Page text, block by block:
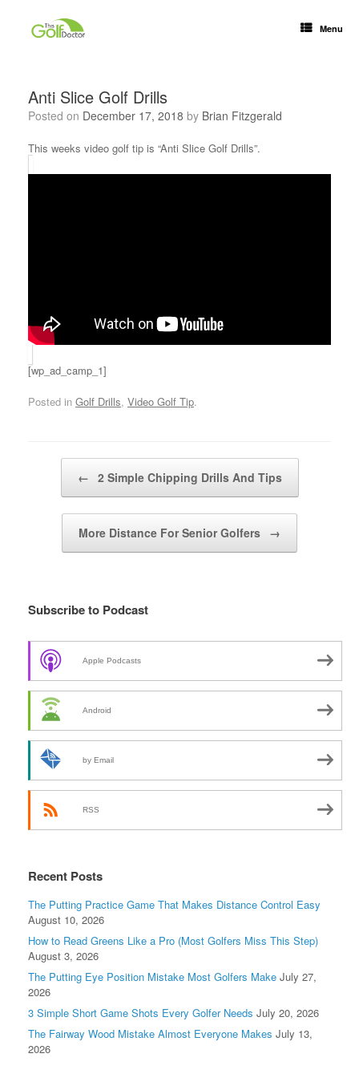
Menu
Anti Slice Golf Drills
Posted on December 17, 2018 by Brian Fitzgerald
This weeks video golf tip is “Anti Slice Golf Drills”.
[wp_ad_camp_1]
Posted in Golf Drills, Video Golf Tip.
← 2 Simple Chipping Drills And Tips
More Distance For Senior Golfers →
Subscribe to Podcast
Apple Podcasts
Android
by Email
RSS
Recent Posts
The Putting Practice Game That Makes Distance Control Easy
August 10, 2026
How to Read Greens Like a Pro (Most Golfers Miss This Step)
August 3, 2026
The Putting Eye Position Mistake Most Golfers Make July 27,
2026
3 Simple Short Game Shots Every Golfer Needs July 20, 2026
The Fairway Wood Mistake Almost Everyone Makes July 13,
2026